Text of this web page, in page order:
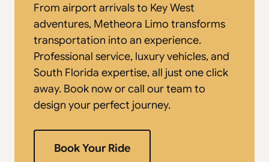
From airport arrivals to Key West
adventures, Metheora Limo transforms
transportation into an experience.
Professional service, luxury vehicles, and
South Florida expertise, all just one click
away. Book now or call our team to
design your perfect journey.
Book Your Ride